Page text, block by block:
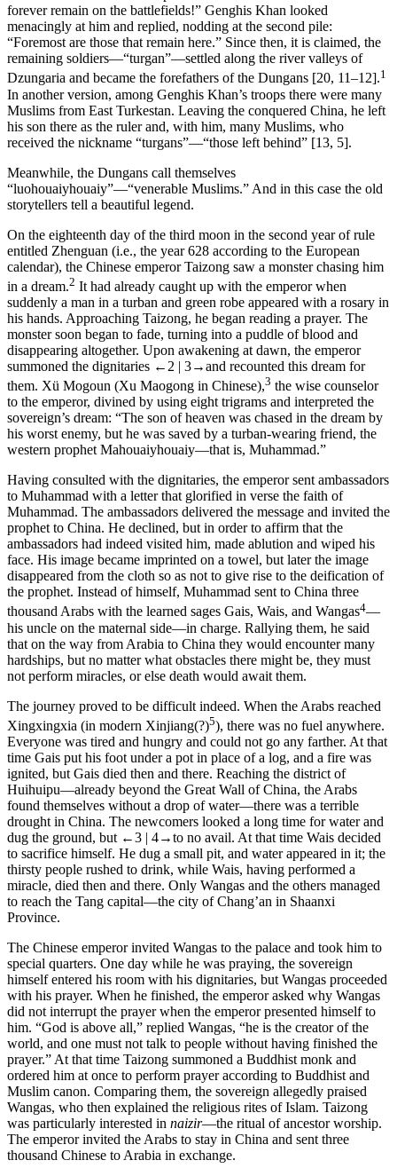
forever remain on the battlefields!” Genghis Khan looked
menacingly at him and replied, nodding at the second pile:
“Foremost are those that remain here.” Since then, it is claimed, the
remaining soldiers—“turgan”—settled along the river valleys of
Dzungaria and became the forefathers of the Dungans [20, 11–12].1
In another version, among Genghis Khan’s troops there were many
Muslims from East Turkestan. Leaving the conquered China, he left
his son there as the ruler and, with him, many Muslims, who
received the nickname “turgans”—“those left behind” [13, 5].
Meanwhile, the Dungans call themselves
“luohouaiyhouaiy”—“venerable Muslims.” And in this case the old
storytellers tell a beautiful legend.
On the eighteenth day of the third moon in the second year of rule
entitled Zhenguan (i.e., the year 628 according to the European
calendar), the Chinese emperor Taizong saw a monster chasing him
in a dream.2 It had already caught up with the emperor when
suddenly a man in a turban and green robe appeared with a rosary in
his hands. Approaching Taizong, he began reading a prayer. The
monster soon began to fade, turning into a puddle of blood and
disappearing altogether. Upon awakening at dawn, the emperor
summoned the dignitaries ←2 | 3→and recounted this dream for
them. Xü Mogoun (Xu Maogong in Chinese),3 the wise counselor
to the emperor, divined by using eight trigrams and interpreted the
sovereign’s dream: “The son of heaven was chased in the dream by
his worst enemy, but he was saved by a turban-wearing friend, the
western prophet Mahouaiyhouaiy—that is, Muhammad.”
Having consulted with the dignitaries, the emperor sent ambassadors
to Muhammad with a letter that glorified in verse the faith of
Muhammad. The ambassadors delivered the message and invited the
prophet to China. He declined, but in order to affirm that the
ambassadors had indeed visited him, made ablution and wiped his
face. His image became imprinted on a towel, but later the image
disappeared from the cloth so as not to give rise to the deification of
the prophet. Instead of himself, Muhammad sent to China three
thousand Arabs with the learned sages Gais, Wais, and Wangas4—
his uncle on the maternal side—in charge. Rallying them, he said
that on the way from Arabia to China they would encounter many
hardships, but no matter what obstacles there might be, they must
not perform miracles, or else death would await them.
The journey proved to be difficult indeed. When the Arabs reached
Xingxingxia (in modern Xinjiang(?)5), there was no fuel anywhere.
Everyone was tired and hungry and could not go any farther. At that
time Gais put his foot under a pot in place of a log, and a fire was
ignited, but Gais died then and there. Reaching the district of
Huihuipu—already beyond the Great Wall of China, the Arabs
found themselves without a drop of water—there was a terrible
drought in China. The newcomers looked a long time for water and
dug the ground, but ←3 | 4→to no avail. At that time Wais decided
to sacrifice himself. He dug a small pit, and water appeared in it; the
thirsty people rushed to drink, while Wais, having performed a
miracle, died then and there. Only Wangas and the others managed
to reach the Tang capital—the city of Chang’an in Shaanxi
Province.
The Chinese emperor invited Wangas to the palace and took him to
special quarters. One day while he was praying, the sovereign
himself entered his room with his dignitaries, but Wangas proceeded
with his prayer. When he finished, the emperor asked why Wangas
did not interrupt the prayer when the emperor presented himself to
him. “God is above all,” replied Wangas, “he is the creator of the
world, and one must not talk to people without having finished the
prayer.” At that time Taizong summoned a Buddhist monk and
ordered him at once to perform prayer according to Buddhist and
Muslim canon. Comparing them, the sovereign allegedly praised
Wangas, who then explained the religious rites of Islam. Taizong
was particularly interested in naizir—the ritual of ancestor worship.
The emperor invited the Arabs to stay in China and sent three
thousand Chinese to Arabia in exchange.